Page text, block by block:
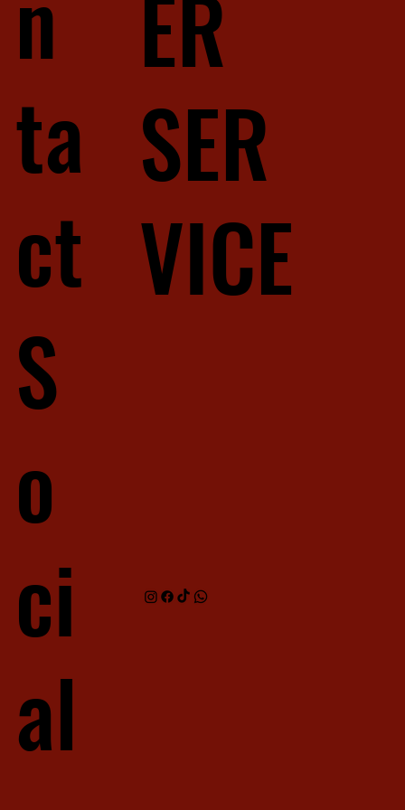
ta
ct
ER
SER
VICE
S
o
ci
al